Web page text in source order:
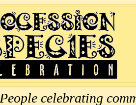
People celebrating